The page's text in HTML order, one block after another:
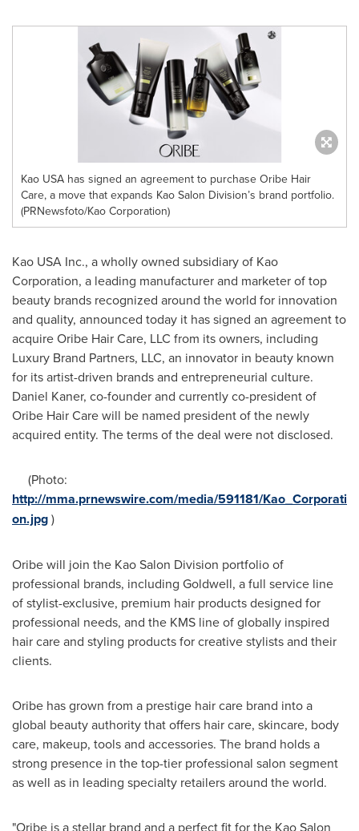
Kao USA has signed an agreement to purchase Oribe Hair
Care, a move that expands Kao Salon Division’s brand portfolio.
(PRNewsfoto/Kao Corporation)
Kao USA Inc., a wholly owned subsidiary of Kao
Corporation, a leading manufacturer and marketer of top
beauty brands recognized around the world for innovation
and quality, announced today it has signed an agreement to
acquireOribe Hair Care, LLC from its owners, including
Luxury Brand Partners, LLC, an innovator in beauty known
for its artist-driven brands and entrepreneurial culture.
Daniel Kaner, co-founder and currently co-president of
Oribe Hair Carewill be named president of the newly
acquired entity. The terms of the deal were not disclosed.
(Photo:
http://mma.prnewswire.com/media/591181/Kao_Corporati
on.jpg)
Oribe will join the Kao Salon Division portfolio of
professional brands, including Goldwell, a full service line
of stylist-exclusive, premium hair products designed for
professional needs, and the KMS line of globally inspired
hair care and styling products for creative stylists and their
clients.
Oribe has grown from a prestige hair care brand into a
global beauty authority that offers hair care, skincare, body
care, makeup, tools and accessories. The brand holds a
strong presence in the top-tier professional salon segment
as well as in leading specialty retailers around the world.
"Oribe is a stellar brand and a perfect fit for the Kao Salon